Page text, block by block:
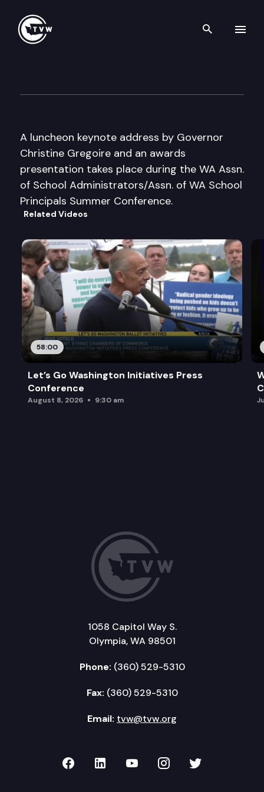
Search
A luncheon keynote address by Governor
Christine Gregoire and an awards
presentation takes place during the WA Assn.
of School Administrators/Assn. of WA School
Principals Summer Conference.
Related Videos
58:00
Let’s Go Washington Initiatives Press
Conference
August 8, 2026 9:30 am
1058 Capitol Way S.
Olympia, WA 98501
Phone: (360) 529-5310
Fax: (360) 529-5310
Email: tvw@tvw.org
TVW on Facebook
TVW on LinkedIn
TVW on YouTube
TVW onTVW on